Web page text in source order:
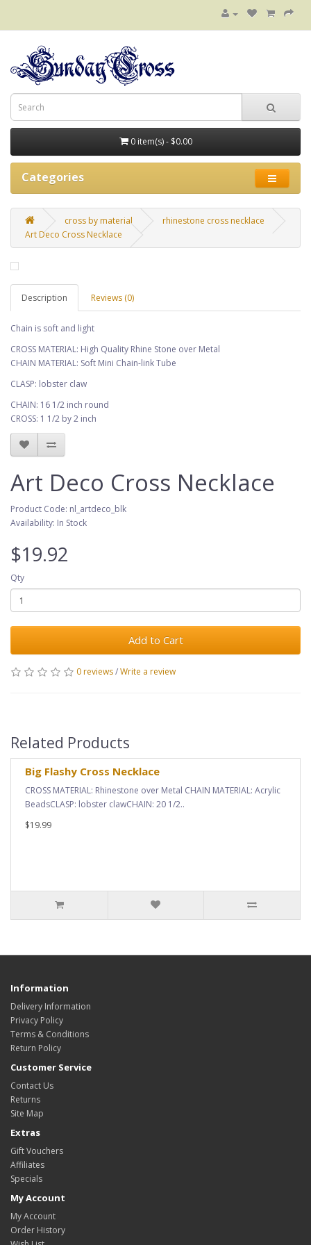
0 item(s) - $0.00
Categories
cross by material
rhinestone cross necklace
Art Deco Cross Necklace
Description Reviews (0)
Chain is soft and light
CROSS MATERIAL: High Quality Rhine Stone over Metal
CHAIN MATERIAL: Soft Mini Chain-link Tube
CLASP: lobster claw
CHAIN: 16 1/2 inch round
CROSS: 1 1/2 by 2 inch
Art Deco Cross Necklace
Product Code: nl_artdeco_blk
Availability: In Stock
$19.92
Qty
Add to Cart
0 reviews/Write a review
Related Products
Big Flashy Cross Necklace
CROSS MATERIAL: Rhinestone over Metal CHAIN MATERIAL: Acrylic
BeadsCLASP: lobster clawCHAIN: 20 1/2..
$19.99
Information
Delivery Information
Privacy Policy
Terms & Conditions
Return Policy
Customer Service
Contact Us
Returns
Site Map
Extras
Gift Vouchers
Affiliates
Specials
My Account
My Account
Order History